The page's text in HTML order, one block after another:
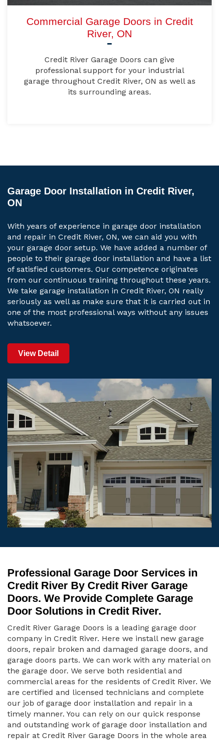
Commercial Garage Doors in Credit
River, ON
Credit River Garage Doors can give
professional support for your industrial
garage throughout Credit River, ON as well as
its surrounding areas.
Garage Door Installation in Credit River,
ON
With years of experience in garage door installation
and repair in Credit River, ON, we can aid you with
your garage door setup. We have added a number of
people to their garage door installation and have a list
of satisfied customers. Our competence originates
from our continuous training throughout these years.
We take garage installation in Credit River, ON really
seriously as well as make sure that it is carried out in
one of the most professional ways without any issues
whatsoever.
View Detail
Professional Garage Door Services in
Credit River By Credit River Garage
Doors. We Provide Complete Garage
Door Solutions in Credit River.
Credit River Garage Doors is a leading garage door
company in Credit River. Here we install new garage
doors, repair broken and damaged garage doors, and
garage doors parts. We can work with any material on
the garage door. We serve both residential and
commercial areas for the residents of Credit River. We
are certified and licensed technicians and complete
our job of garage door installation and repair in a
timely manner. You can rely on our quick response
and outstanding work of garage door installation and
repair at Credit River Garage Doors in the whole area